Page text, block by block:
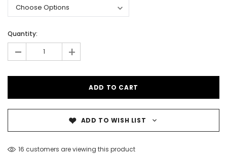
Quantity:
- +
ADD TO WISH LIST
16 customers are viewing this product